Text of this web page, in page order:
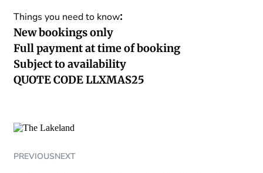
Things you need to know:
New bookings only
Full payment at time of booking
Subject to availability
QUOTE CODE LLXMAS25
PREVIOUSNEXT